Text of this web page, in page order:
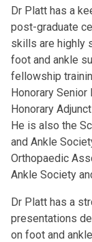
Dr Platt has a
post-graduate
skills are highly
foot and ankle
fellowship
Honorary Senior
Honorary
He is also the
and Ankle
Orthopaedic
Ankle Society
Dr Platt has a
presentations
on foot and